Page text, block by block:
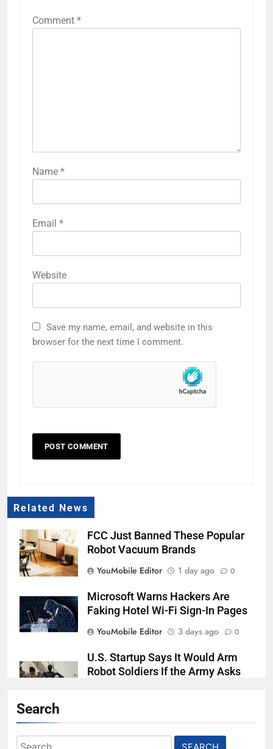
Comment *
Name *
Email *
Website
Save my name, email, and website in this
browser for the next time I comment.
Related News
FCC Just Banned These Popular
Robot Vacuum Brands
YouMobile Editor
1 day ago 0
Microsoft Warns Hackers Are
Faking Hotel Wi-Fi Sign-In Pages
YouMobile Editor
3 days ago 0
U.S. Startup Says It Would Arm
Robot Soldiers If the Army Asks
Search
Search